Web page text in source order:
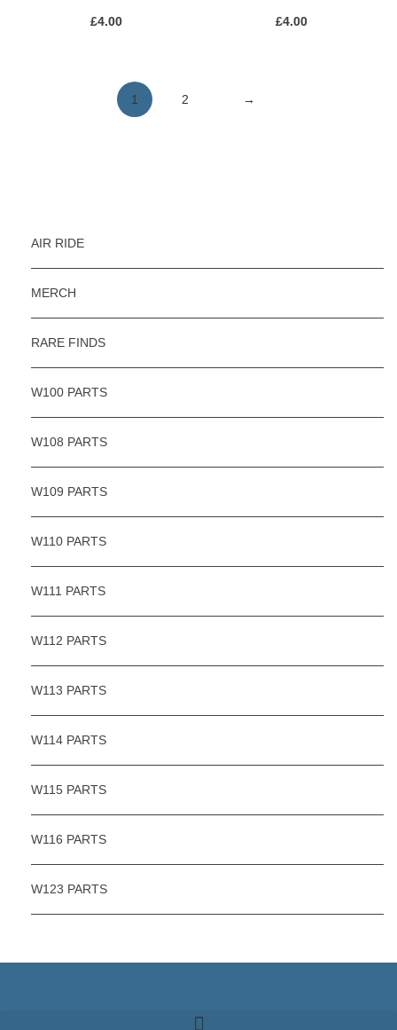
£4.00
£4.00
1 2 →
AIR RIDE
MERCH
RARE FINDS
W100 PARTS
W108 PARTS
W109 PARTS
W110 PARTS
W111 PARTS
W112 PARTS
W113 PARTS
W114 PARTS
W115 PARTS
W116 PARTS
W123 PARTS